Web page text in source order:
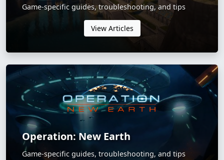
Game-specific guides, troubleshooting, and tips
View Articles
Operation: New Earth
Game-specific guides, troubleshooting, and tips